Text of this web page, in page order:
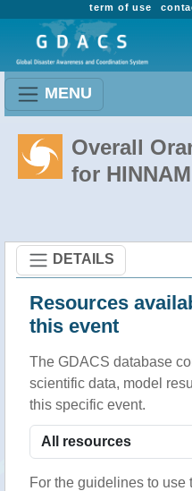
term of use
MENU
Overall
for
DETAILS
Resources
this event
The GDACS database
scientific data, model
this specific event.
For the guidelines to use